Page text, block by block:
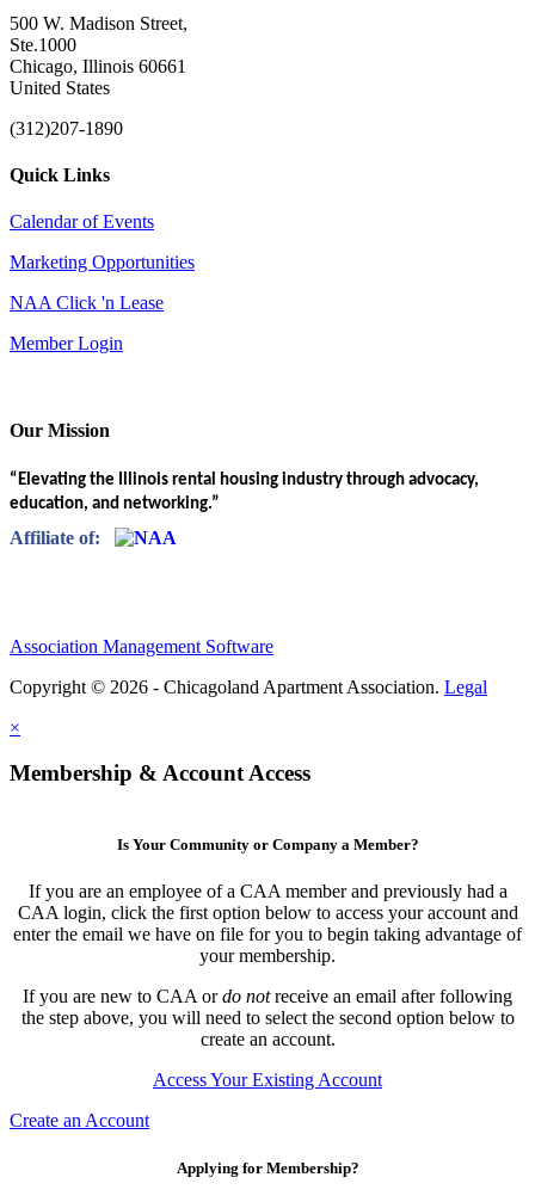
500 W. Madison Street,
Ste.1000
Chicago, Illinois 60661
United States
(312)207-1890
Quick Links
Calendar of Events
Marketing Opportunities
NAA Click 'n Lease
Member Login
Our Mission
“Elevating the Illinois rental housing industry through advocacy,
education, and networking.”
Affiliate of:
Association Management Software
Copyright © 2026 - Chicagoland Apartment Association. Legal
×
Membership & Account Access
Is Your Community or Company a Member?
If you are an employee of a CAA member and previously had a
CAA login, click the first option below to access your account and
enter the email we have on file for you to begin taking advantage of
your membership.
If you are new to CAA ordo notreceive an email after following
the step above, you will need to select the second option below to
create an account.
Access Your Existing Account
Create an Account
Applying for Membership?